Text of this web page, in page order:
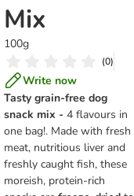
Mix
100g
(0)
Write now
Tasty grain-free dog
snack mix -4 flavours in
one bag!. Made with fresh
meat, nutritious liver and
freshly caught fish, these
moreish, protein-rich